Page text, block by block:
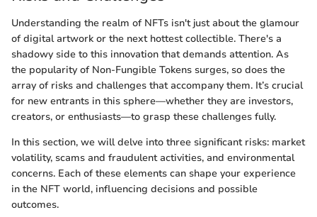
Understanding the realm of NFTs isn't just about the glamour
of digital artwork or the next hottest collectible. There's a
shadowy side to this innovation that demands attention. As
the popularity of Non-Fungible Tokens surges, so does the
array of risks and challenges that accompany them. It’s crucial
for new entrants in this sphere—whether they are investors,
creators, or enthusiasts—to grasp these challenges fully.
In this section, we will delve into three significant risks: market
volatility, scams and fraudulent activities, and environmental
concerns. Each of these elements can shape your experience
in the NFT world, influencing decisions and possible
outcomes.